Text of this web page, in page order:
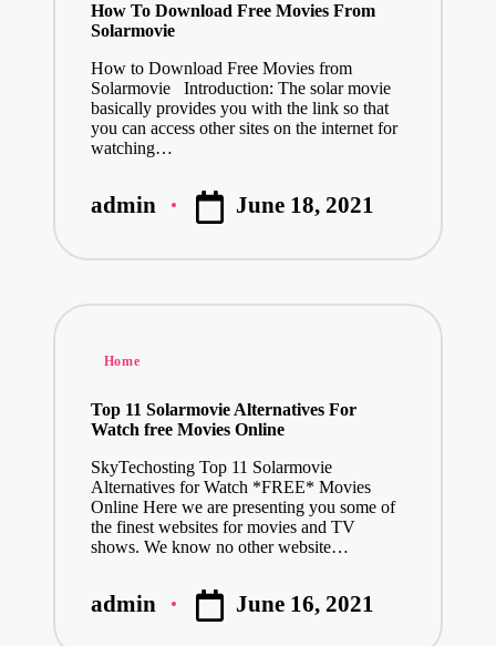
How To Download Free Movies From
Solarmovie
How to Download Free Movies from
Solarmovie Introduction: The solar movie
basically provides you with the link so that
you can access other sites on the internet for
watching…
Posted
admin June 18, 2021
Posted
Home
Top 11 Solarmovie Alternatives For
Watch free Movies Online
SkyTechosting Top 11 Solarmovie
Alternatives for Watch *FREE* Movies
Online Here we are presenting you some of
the finest websites for movies and TV
shows. We know no other website…
Posted
admin June 16, 2021